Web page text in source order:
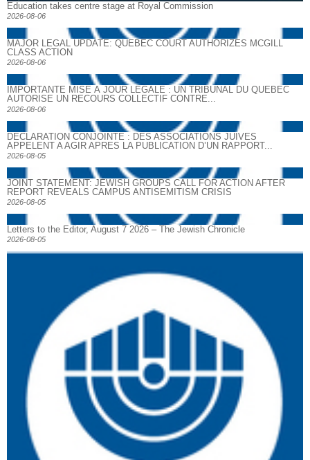
Education takes centre stage at Royal Commission
2026-08-06
MAJOR LEGAL UPDATE: QUEBEC COURT AUTHORIZES MCGILL
CLASS ACTION
2026-08-06
IMPORTANTE MISE À JOUR LÉGALE : UN TRIBUNAL DU QUÉBEC
AUTORISE UN RECOURS COLLECTIF CONTRE...
2026-08-06
DECLARATION CONJOINTE : DES ASSOCIATIONS JUIVES
APPELENT A AGIR APRES LA PUBLICATION D’UN RAPPORT...
2026-08-05
JOINT STATEMENT: JEWISH GROUPS CALL FOR ACTION AFTER
REPORT REVEALS CAMPUS ANTISEMITISM CRISIS
2026-08-05
Letters to the Editor, August 7 2026 – The Jewish Chronicle
2026-08-05